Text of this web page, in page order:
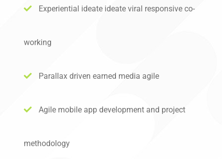
Experiential ideate ideate viral responsive co-
working
Parallax driven earned media agile
Agile mobile app development and project
methodology